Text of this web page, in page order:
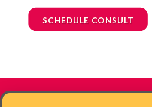
SCHEDULE CONSULT